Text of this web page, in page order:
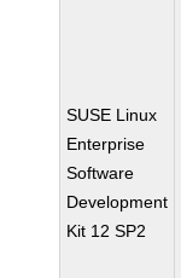
SUSE Linux
Enterprise
Software
Development
Kit 12 SP2